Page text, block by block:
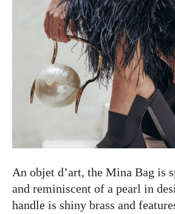
An objet d’art, the Mina Bag is
and reminiscent of a pearl in
handle is shiny brass and